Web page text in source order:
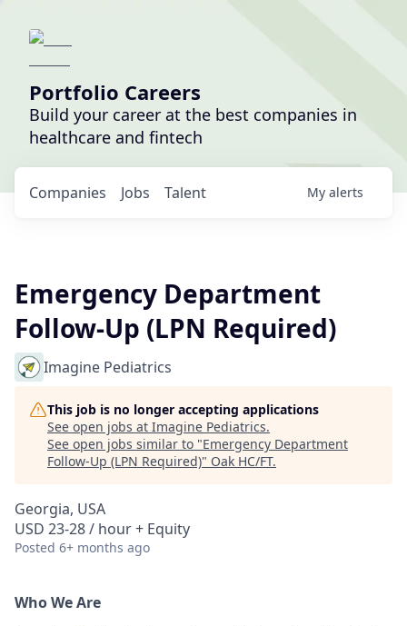
Portfolio Careers
Build your career at the best companies in
healthcare and fintech
Jobs
Companies Talent My alerts
Emergency Department
Follow-Up (LPN Required)
Imagine Pediatrics
This job is no longer accepting applications
See open jobs at Imagine Pediatrics.
See open jobs similar to "Emergency Department
Follow-Up (LPN Required)" Oak HC/FT.
Georgia, USA
USD 23-28 / hour + Equity
Posted 6+ months ago
Who We Are